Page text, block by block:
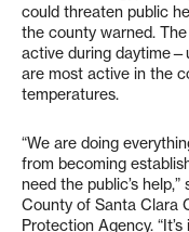
could threaten public
the county warned.
active during
are most active in the
temperatures.
“We are doing
from becoming
need the public’s
County of Santa Clara
Protection Agency.